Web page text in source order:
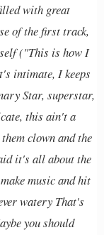
with great
of the first track,
("This is how I
intimate, I keeps
Star, superstar,
this ain't a
clown and the
it's all about the
music and hit
watery That's
you should